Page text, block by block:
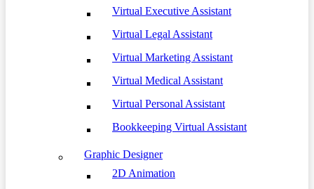
Virtual Executive Assistant
Virtual Legal Assistant
Virtual Marketing Assistant
Virtual Medical Assistant
Virtual Personal Assistant
Bookkeeping Virtual Assistant
Graphic Designer
2D Animation